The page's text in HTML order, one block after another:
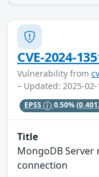
CVE-2024-
Vulnerability from
– Updated: 2025-
EPSS 0.50%
Title
MongoDB
connection